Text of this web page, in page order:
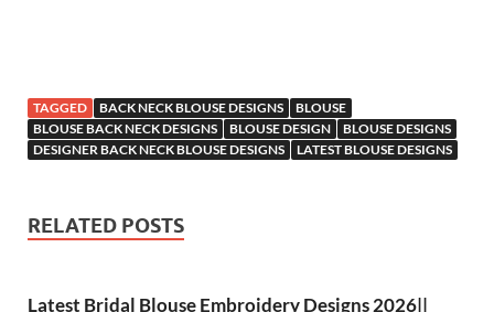
TAGGED BACK NECK BLOUSE DESIGNS
BLOUSE
BLOUSE BACK NECK DESIGNS
BLOUSE DESIGN
BLOUSE DESIGNS
DESIGNER BACK NECK BLOUSE DESIGNS
LATEST BLOUSE DESIGNS
RELATED POSTS
Latest Bridal Blouse Embroidery Designs 2026||